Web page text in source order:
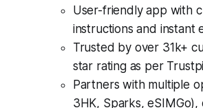
User-friendly app with
instructions and instant
Trusted by over 31k+
star rating as per
Partners with multiple
3HK, Sparks, eSIMGo),